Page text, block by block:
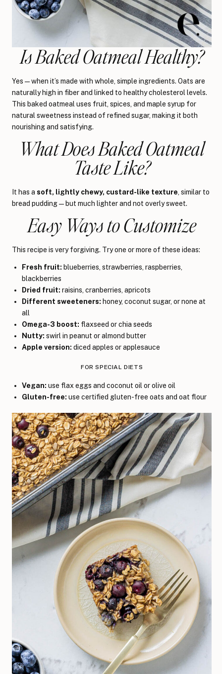
Is Baked Oatmeal Healthy?
Yes—when it’s made with whole, simple ingredients. Oats are
naturally high in fiber and linked to healthy cholesterol levels.
This baked oatmeal uses fruit, spices, and maple syrup for
natural sweetness instead of refined sugar, making it both
nourishing and satisfying.
What Does Baked Oatmeal
Taste Like?
It has a soft, lightly chewy, custard-like texture, similar to
bread pudding—but much lighter and not overly sweet.
Easy Ways to Customize
This recipe is very forgiving. Try one or more of these ideas:
Fresh fruit: blueberries, strawberries, raspberries,
blackberries
Dried fruit: raisins, cranberries, apricots
Different sweeteners: honey, coconut sugar, or none at
all
Omega-3 boost: flaxseed or chia seeds
Nutty: swirl in peanut or almond butter
Apple version: diced apples or applesauce
FOR SPECIAL DIETS
Vegan: use flax eggs and coconut oil or olive oil
Gluten-free: use certified gluten-free oats and oat flour